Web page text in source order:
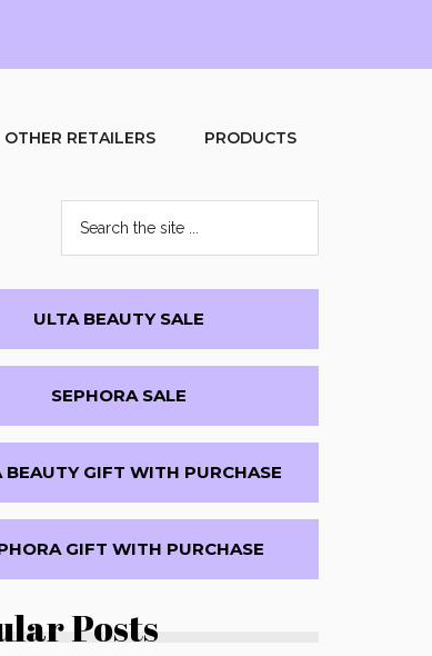
OTHER RETAILERS PRODUCTS
the
site
...
ULTA BEAUTY SALE
SEPHORA SALE
BEAUTY GIFT WITH PURCHASE
GIFT WITH PURCHASE
Posts